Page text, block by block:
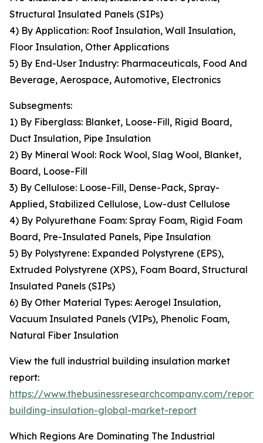
Structural Insulated Panels (SIPs)
4) By Application: Roof Insulation, Wall Insulation,
Floor Insulation, Other Applications
5) By End-User Industry: Pharmaceuticals, Food And
Beverage, Aerospace, Automotive, Electronics
Subsegments:
1) By Fiberglass: Blanket, Loose-Fill, Rigid Board,
Duct Insulation, Pipe Insulation
2) By Mineral Wool: Rock Wool, Slag Wool, Blanket,
Board, Loose-Fill
3) By Cellulose: Loose-Fill, Dense-Pack, Spray-
Applied, Stabilized Cellulose, Low-dust Cellulose
4) By Polyurethane Foam: Spray Foam, Rigid Foam
Board, Pre-Insulated Panels, Pipe Insulation
5) By Polystyrene: Expanded Polystyrene (EPS),
Extruded Polystyrene (XPS), Foam Board, Structural
Insulated Panels (SIPs)
6) By Other Material Types: Aerogel Insulation,
Vacuum Insulated Panels (VIPs), Phenolic Foam,
Natural Fiber Insulation
View the full industrial building insulation market
report:
https://www.thebusinessresearchcompany.com/
building-insulation-global-market-report
Which Regions Are Dominating The Industrial